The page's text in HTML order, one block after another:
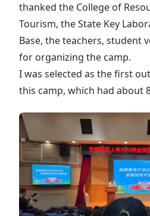
thanked the College of
Tourism, the State Key
Base, the teachers, student
for organizing the camp.
I was selected as the first
this camp, which had about